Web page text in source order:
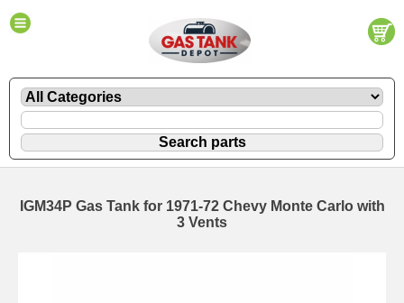
IGM34P Gas Tank for 1971-72 Chevy Monte Carlo with
3 Vents